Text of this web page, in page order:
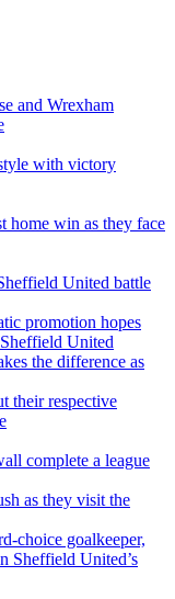
and Wrexham
with victory
home win as they face
United battle
promotion hopes
United
the difference as
their respective
complete a league
as they visit the
choice goalkeeper,
Sheffield United’s